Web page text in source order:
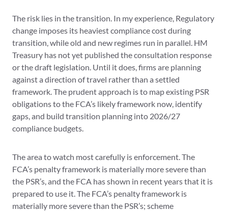
The risk lies in the transition. In my experience, Regulatory
change imposes its heaviest compliance cost during
transition, while old and new regimes run in parallel. HM
Treasury has not yet published the consultation response
or the draft legislation. Until it does, firms are planning
against a direction of travel rather than a settled
framework. The prudent approach is to map existing PSR
obligations to the FCA’s likely framework now, identify
gaps, and build transition planning into 2026/27
compliance budgets.
The area to watch most carefully is enforcement. The
FCA’s penalty framework is materially more severe than
the PSR’s, and the FCA has shown in recent years that it is
prepared to use it. The FCA’s penalty framework is
materially more severe than the PSR’s; scheme